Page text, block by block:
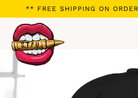
to
content
** FREE SHIPPING ON